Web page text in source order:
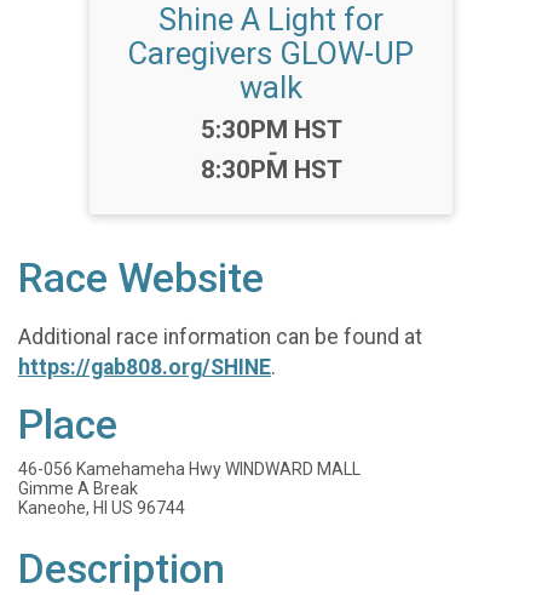
Shine A Light for
Caregivers GLOW-UP
walk
Time:
5:30PM HST
-
8:30PM HST
Race Website
Additional race information can be found at
https://gab808.org/SHINE.
Place
46-056 Kamehameha Hwy WINDWARD MALL
Gimme A Break
Kaneohe, HI US 96744
Description